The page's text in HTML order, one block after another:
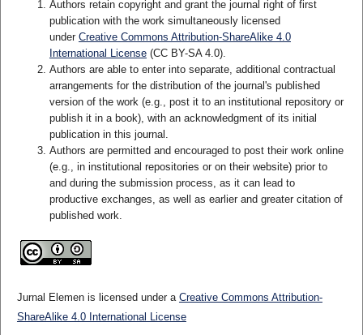
Authors retain copyright and grant the journal right of first
publication with the work simultaneously licensed
under Creative Commons Attribution-ShareAlike 4.0
International License(CC BY-SA 4.0).
Authors are able to enter into separate, additional contractual
arrangements for the distribution of the journal's published
version of the work (e.g., post it to an institutional repository or
publish it in a book), with an acknowledgment of its initial
publication in this journal.
Authors are permitted and encouraged to post their work online
(e.g., in institutional repositories or on their website) prior to
and during the submission process, as it can lead to
productive exchanges, as well as earlier and greater citation of
published work.
Jurnal Elemen is licensed under a Creative Commons Attribution-
ShareAlike 4.0 International License